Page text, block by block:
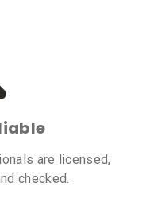
are licensed,
checked.